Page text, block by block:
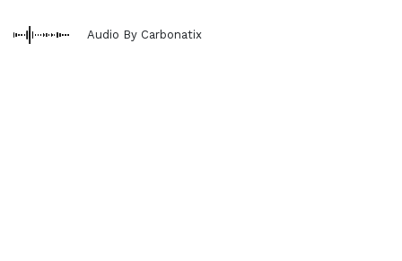
Audio By Carbonatix